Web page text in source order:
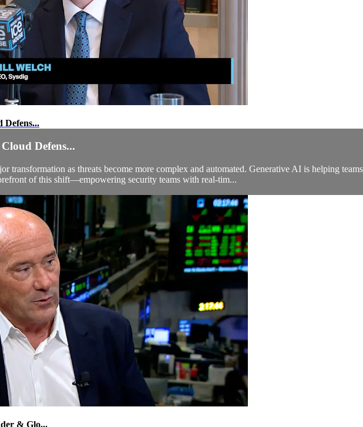
Defens...
Defens...
transformation as threats become more complex and automated. Generative AI is helping
of this shift—empowering security teams with real-tim...
& Glo...